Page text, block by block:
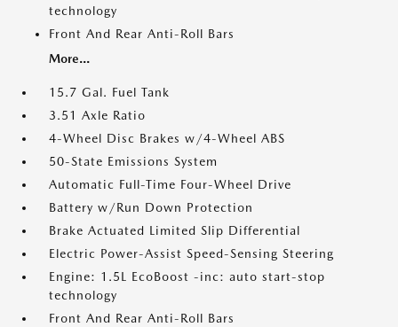
technology
Front And Rear Anti-Roll Bars
More...
15.7 Gal. Fuel Tank
3.51 Axle Ratio
4-Wheel Disc Brakes w/4-Wheel ABS
50-State Emissions System
Automatic Full-Time Four-Wheel Drive
Battery w/Run Down Protection
Brake Actuated Limited Slip Differential
Electric Power-Assist Speed-Sensing Steering
Engine: 1.5L EcoBoost -inc: auto start-stop
technology
Front And Rear Anti-Roll Bars